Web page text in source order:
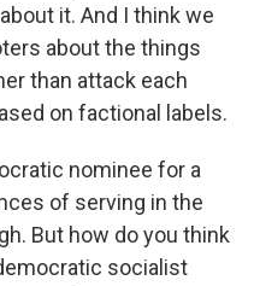
it. And I think we
about the things
than attack each
on factional labels.
nominee for a
of serving in the
But how do you think
socialist